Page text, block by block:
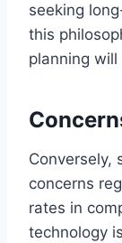
seeking
this
planning
Conversely,
concerns
rates in
technology